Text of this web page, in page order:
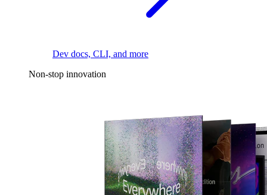
Dev docs, CLI, and more
Non-stop innovation